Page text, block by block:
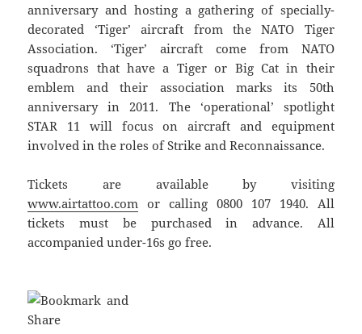
anniversary and hosting a gathering of specially-
decorated ‘Tiger’ aircraft from the NATO Tiger
Association. ‘Tiger’ aircraft come from NATO
squadrons that have a Tiger or Big Cat in their
emblem and their association marks its 50th
anniversary in 2011. The ‘operational’ spotlight
STAR 11 will focus on aircraft and equipment
involved in the roles of Strike and Reconnaissance.
Tickets are available by visiting
www.airtattoo.com or calling 0800 107 1940. All
tickets must be purchased in advance. All
accompanied under-16s go free.